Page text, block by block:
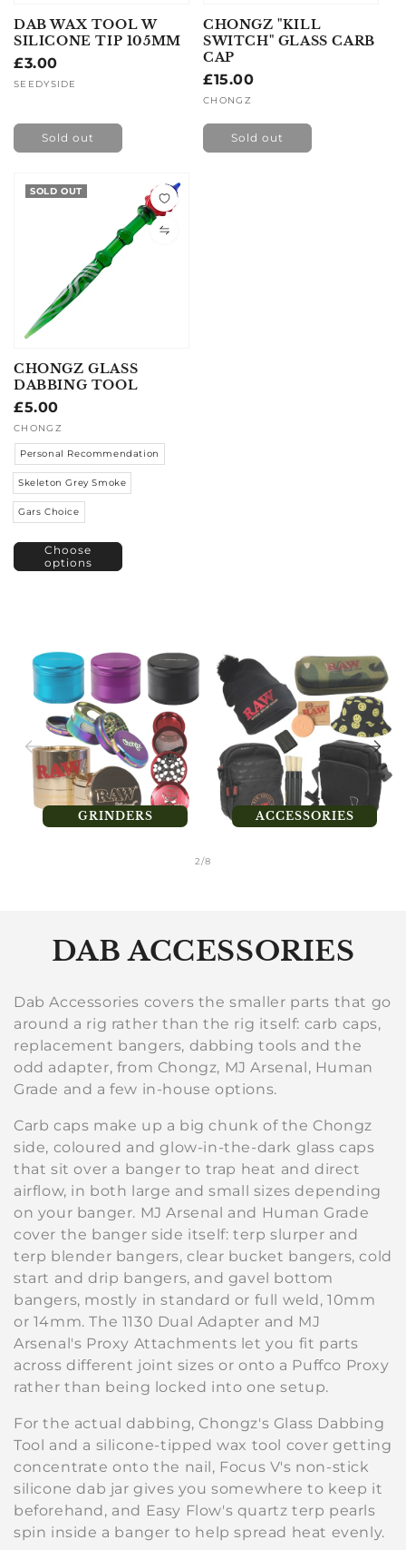
DAB WAX TOOL W
SILICONE TIP 105MM
Regular
price
£3.00
Vendor:
SEEDYSIDE
Sold out
CHONGZ "KILL
SWITCH" GLASS CARB
CAP
Regular
price
£15.00
Vendor:
CHONGZ
Sold out
SOLD OUT
CHONGZ GLASS
DABBING TOOL
Regular
price
£5.00
Vendor:
CHONGZ
Personal Recommendation
Skeleton Grey Smoke
Gars Choice
Choose
options
GRINDERS ACCESSORIES
2/of
8
C
l
l
e
c
t
i
o
n
:
DAB ACCESSORIES
Dab Accessories covers the smaller parts that go
around a rig rather than the rig itself: carb caps,
replacement bangers, dabbing tools and the
odd adapter, from Chongz, MJ Arsenal, Human
Grade and a few in-house options.
Carb caps make up a big chunk of the Chongz
side, coloured and glow-in-the-dark glass caps
that sit over a banger to trap heat and direct
airflow, in both large and small sizes depending
on your banger. MJ Arsenal and Human Grade
cover the banger side itself: terp slurper and
terp blender bangers, clear bucket bangers, cold
start and drip bangers, and gavel bottom
bangers, mostly in standard or full weld, 10mm
or 14mm. The 1130 Dual Adapter and MJ
Arsenal's Proxy Attachments let you fit parts
across different joint sizes or onto a Puffco Proxy
rather than being locked into one setup.
For the actual dabbing, Chongz's Glass Dabbing
Tool and a silicone-tipped wax tool cover getting
concentrate onto the nail, Focus V's non-stick
silicone dab jar gives you somewhere to keep it
beforehand, and Easy Flow's quartz terp pearls
spin inside a banger to help spread heat evenly.